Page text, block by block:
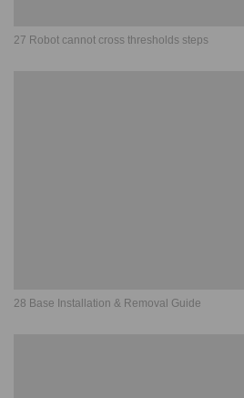
27 Robot cannot cross thresholds steps
28 Base Installation & Removal Guide